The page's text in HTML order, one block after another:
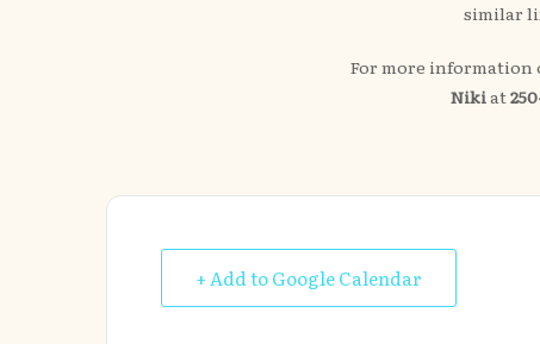
similar
For more information
Nikiat
+ Add to Google Calendar